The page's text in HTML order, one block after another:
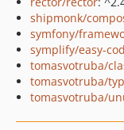
shipmonk/
symfony/
symplify/easy-
tomasvotruba/
tomasvotruba/
tomasvotruba/